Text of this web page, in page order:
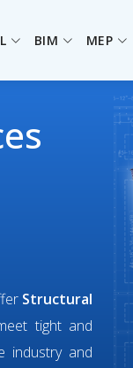
BIM MEP
Structural
tight and
industry and